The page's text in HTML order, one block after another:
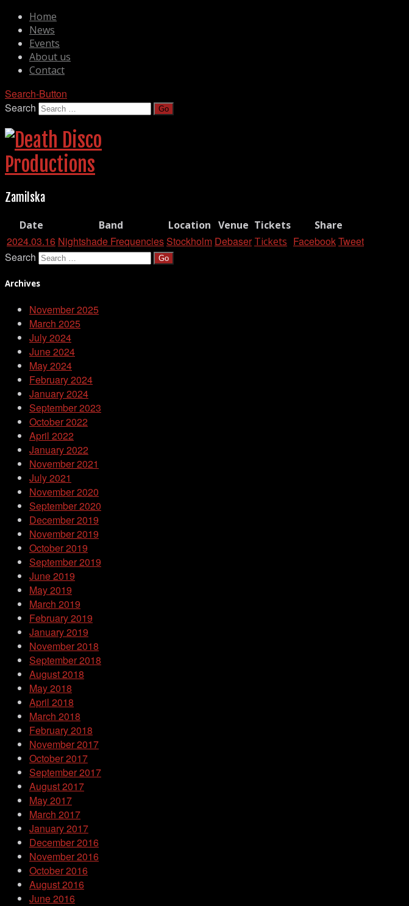
Home
News
Events
About us
Contact
Search-Button
Search
Zamilska
Date Band Location Venue Tickets Share
2024.03.16 Nightshade FrequenciesStockholm Debaser Tickets FacebookTweet
Search
Archives
November 2025
March 2025
July 2024
June 2024
May 2024
February 2024
January 2024
September 2023
October 2022
April 2022
January 2022
November 2021
July 2021
November 2020
September 2020
December 2019
November 2019
October 2019
September 2019
June 2019
May 2019
March 2019
February 2019
January 2019
November 2018
September 2018
August 2018
May 2018
April 2018
March 2018
February 2018
November 2017
October 2017
September 2017
August 2017
May 2017
March 2017
January 2017
December 2016
November 2016
October 2016
August 2016
June 2016